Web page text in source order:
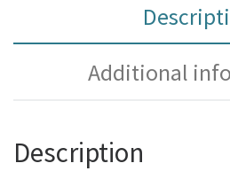
Additional
Description